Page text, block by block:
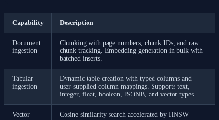
Capability Description
Document
ingestion
Chunking with page numbers, chunk IDs, and raw
chunk tracking. Embedding generation in bulk with
batched inserts.
Tabular
ingestion
Dynamic table creation with typed columns and
user-supplied column mappings. Supports text,
integer, float, boolean, JSONB, and vector types.
Vector
Cosine similarity search accelerated by HNSW